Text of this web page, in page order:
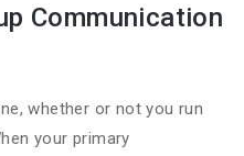
Communication
whether or not you run
your primary